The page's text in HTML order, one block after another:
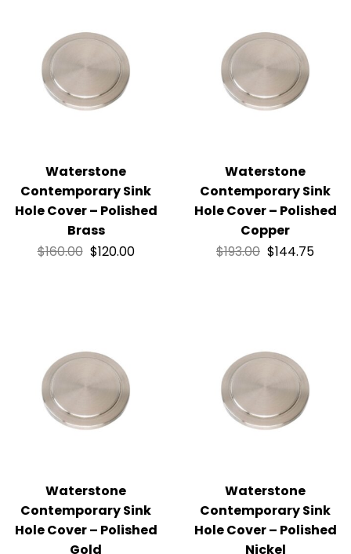
Waterstone
Contemporary Sink
Hole Cover – Polished
Brass
$160.00 $120.00
Waterstone
Contemporary Sink
Hole Cover – Polished
Copper
$193.00 $144.75
Waterstone
Contemporary Sink
Hole Cover – Polished
Gold
Waterstone
Contemporary Sink
Hole Cover – Polished
Nickel